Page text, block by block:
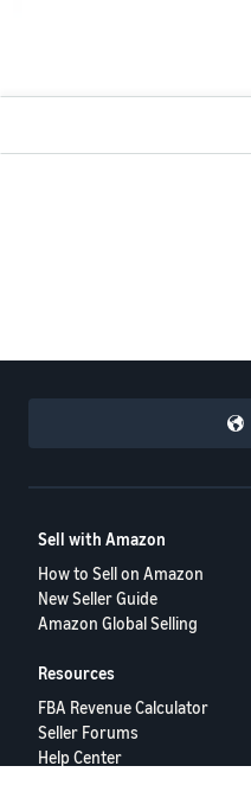
Sell with Amazon
How to Sell on Amazon
New Seller Guide
Amazon Global Selling
Resources
FBA Revenue Calculator
Seller Forums
Help Center